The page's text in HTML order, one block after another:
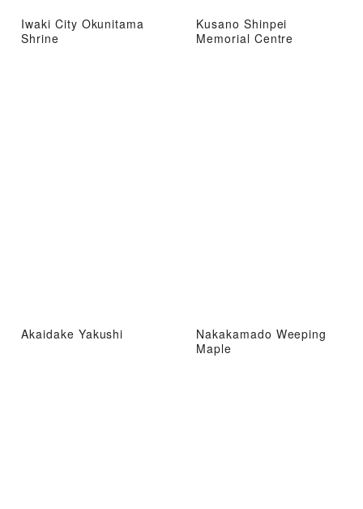
Iwaki City Okunitama
Shrine
Kusano Shinpei
Memorial Centre
Akaidake Yakushi
Nakakamado Weeping
Maple